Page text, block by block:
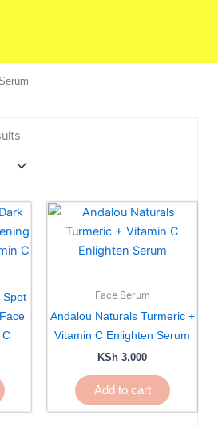
Spot
C
Face Serum
Andalou Naturals Turmeric +
Vitamin C Enlighten Serum
KSh 3,000
Add to cart